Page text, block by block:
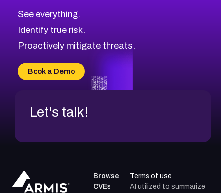
CVE-2026-69246
CVE-2026-41447
CVE-2026-18647
CVE-2026-69185
CVE-2026-67599
Browse All CVE Categories
See everything.
Identify true risk.
Proactively mitigate threats.
Book a Demo
Let's talk!
Browse
CVEs
Terms of use
AI utilized to summarize